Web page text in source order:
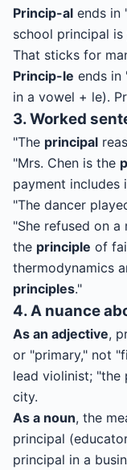
Princip-al ends in
school principal is
That sticks for
Princip-le ends in
in a vowel + le).
3. Worked
"The principal
"Mrs. Chen is the
payment
"The dancer
"She refused on
the principle of
thermodynamics
principles."
4. A nuance
As an adjective,
or "primary," not
lead violinist;
city.
As a noun, the
principal
principal in a